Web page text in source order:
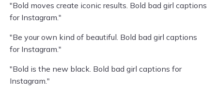
"Bold moves create iconic results. Bold bad girl captions
for Instagram."
"Be your own kind of beautiful. Bold bad girl captions
for Instagram."
"Bold is the new black. Bold bad girl captions for
Instagram."